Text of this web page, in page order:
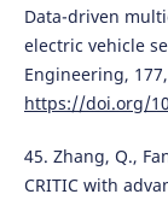
Data-driven
electric vehicle
Engineering,
https://doi.org/
45. Zhang, Q.,
CRITIC with